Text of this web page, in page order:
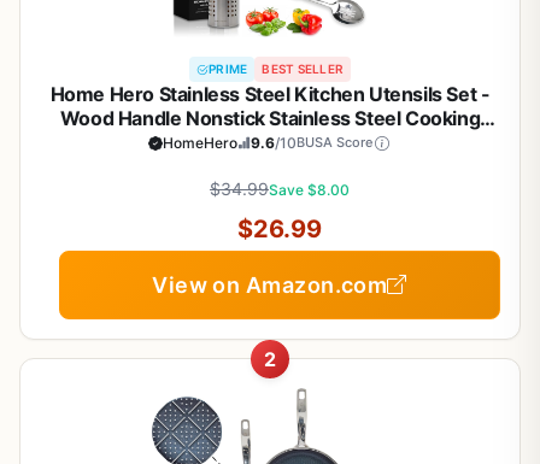
PRIME BEST SELLER
Home Hero Stainless Steel Kitchen Utensils Set -
Wood Handle Nonstick Stainless Steel Cooking
Utensils Set - Heat Resistant Kitchen Essentials &
HomeHero 9.6/10BUSA Score
$34.99Save $8.00
$26.99
View on Amazon.com
2